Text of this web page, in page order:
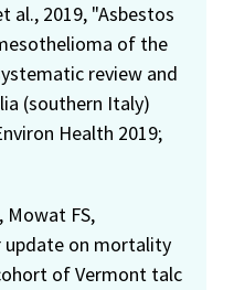
al., 2019, "Asbestos
of the
review and
(southern Italy)
Health 2019;
Mowat FS,
update on mortality
of Vermont talc